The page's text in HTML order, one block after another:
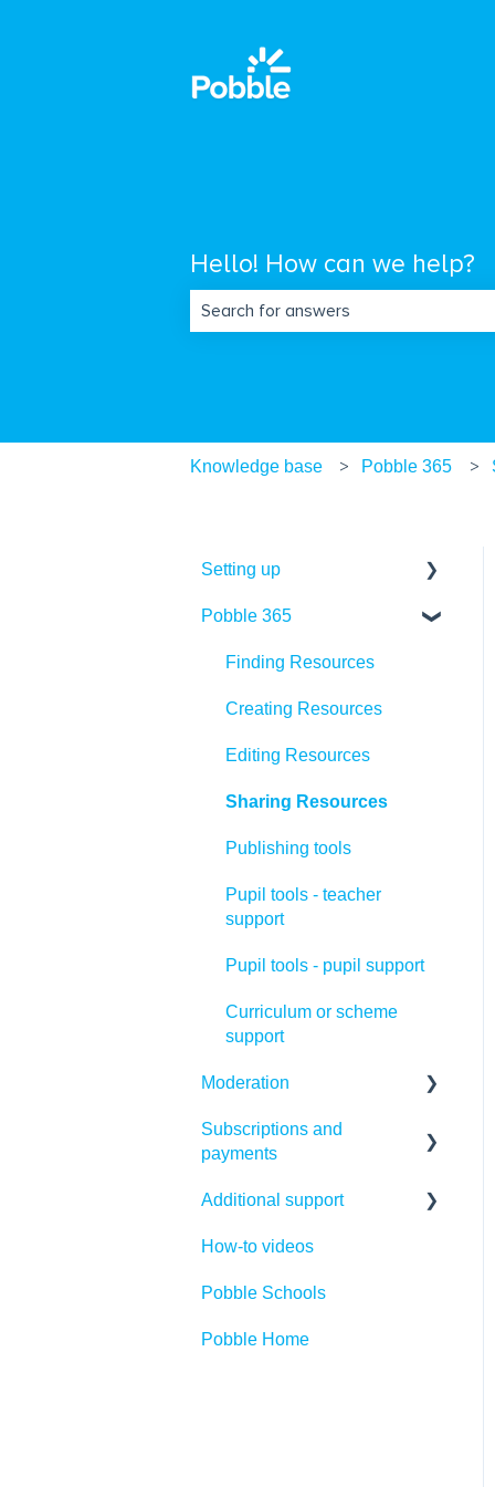
Hello! How can we help?
Knowledge base Pobble 365
Setting up
Quick set up
Pobble admin role
Adding teachers
Adding pupils
Organising pupils
Training
Pobble 365
Finding Resources
Creating Resources
Editing Resources
Sharing Resources
Publishing tools
Pupil tools - teacher
support
Pupil tools - pupil support
Curriculum or scheme
support
Moderation
Making the most of Pobble
moderation
Creating your first
moderation files
Running moderation
Subscriptions and
payments
Payments
Subscriptions
Cancellations
Refunds
Additional support
Competitions
Legal Introduction
Legal FAQs
How-to videos
Pobble Schools
Pobble Home